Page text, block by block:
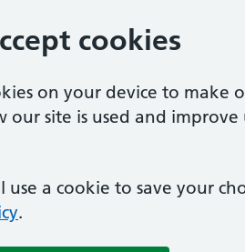
cookies
on your device to make
site is used and improve
a cookie to save your
.